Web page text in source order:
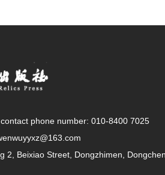
phone number: 010-8400 7025
2, Beixiao Street, Dongzhimen,